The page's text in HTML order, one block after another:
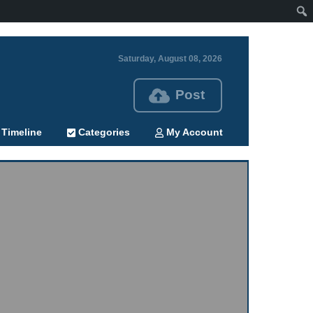
Saturday, August 08, 2026
Post
Timeline Categories My Account